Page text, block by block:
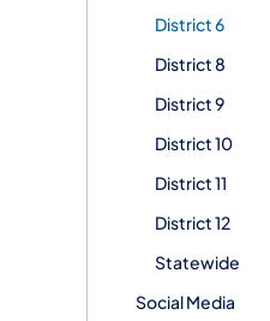
District 6
District 8
District 9
District 10
District 11
District 12
Statewide
Social Media